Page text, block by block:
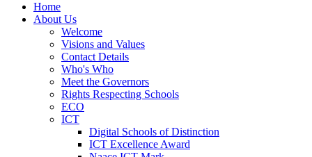
Home
About Us
Welcome
Visions and Values
Contact Details
Who's Who
Meet the Governors
Rights Respecting Schools
ECO
ICT
Digital Schools of Distinction
ICT Excellence Award